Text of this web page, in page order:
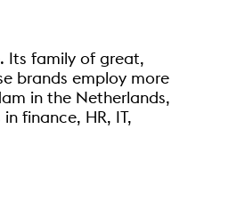
Its family of great,
brands employ more
in the Netherlands,
finance, HR, IT,